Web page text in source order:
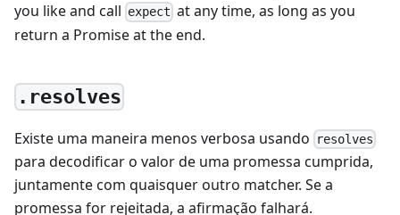
you like and call expect at any time, as long as you
return a Promise at the end.
.resolves
Existe uma maneira menos verbosa usando resolves
para decodificar o valor de uma promessa cumprida,
juntamente com quaisquer outro matcher. Se a
promessa for rejeitada, a afirmação falhará.